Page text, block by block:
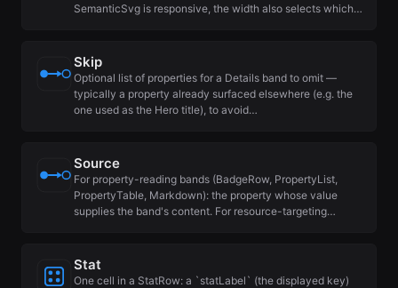
SemanticSvg is responsive, the width also selects which…
Skip
Optional list of properties for a Details band to omit —
typically a property already surfaced elsewhere (e.g. the
one used as the Hero title), to avoid…
Source
For property-reading bands (BadgeRow, PropertyList,
PropertyTable, Markdown): the property whose value
supplies the band's content. For resource-targeting…
Stat
One cell in a StatRow: a `statLabel` (the displayed key)